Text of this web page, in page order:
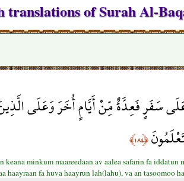
translations of Surah Al-
سَفَرٍ فَعِدَّةٌ مِّنْ أَيَّامٍ أُخَرَ وَعَلَى
﴿١٨٤﴾
keana minkum maareedaan av aalea safarin fa
haayraan fa huva haayrun lah(lahu), va an tasoomoo